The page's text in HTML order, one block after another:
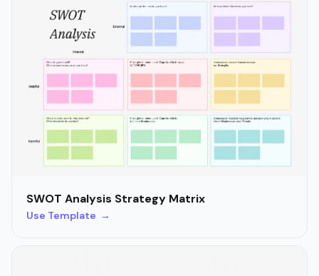
SWOT Analysis Strategy Matrix
Use Template →